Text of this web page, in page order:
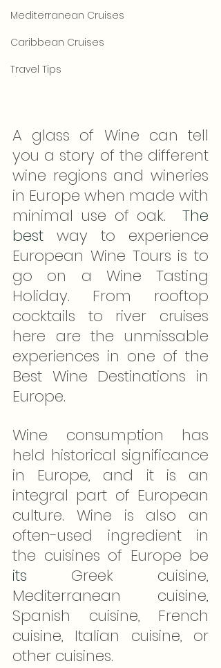
Mediterranean Cruises
Caribbean Cruises
Travel Tips
A glass of Wine can tell
you a story of the different
wine regions and wineries
in Europe when made with
minimal use of oak. The
best way to experience
European Wine Tours is to
go on a Wine Tasting
Holiday. From rooftop
cocktails to river cruises
here are the unmissable
experiences in one of the
Best Wine Destinations in
Europe.
Wine consumption has
held historical significance
in Europe, and it is an
integral part of European
culture. Wine is also an
often-used ingredient in
its Greek cuisine,
Mediterranean cuisine,
Spanish cuisine, French
cuisine, Italian cuisine, or
other cuisines.